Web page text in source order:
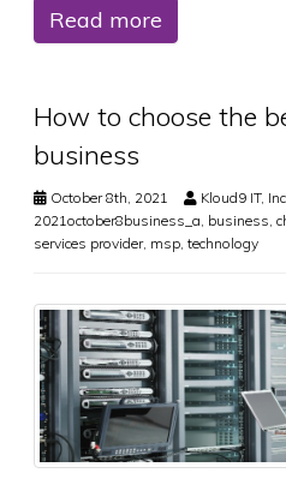
Read more
How to choose the
business
October 8th, 2021 Kloud9 IT, Inc.
2021october8business_a business
services provider, msp technology